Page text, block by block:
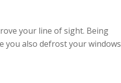
your line of sight. Being
you also defrost your windows